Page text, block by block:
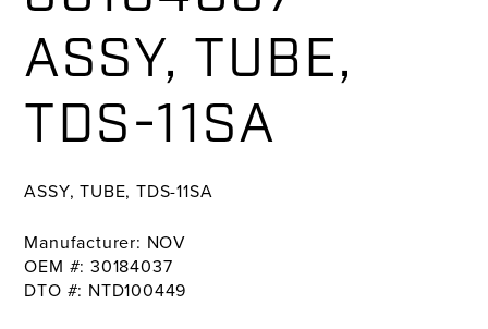
ASSY, TUBE,
TDS-11SA
ASSY, TUBE, TDS-11SA
Manufacturer: NOV
OEM #: 30184037
DTO #: NTD100449